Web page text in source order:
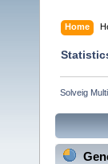
Home
Solveig